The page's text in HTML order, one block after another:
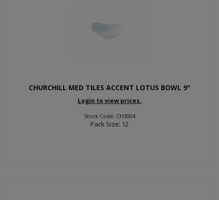
CHURCHILL MED TILES ACCENT LOTUS BOWL 9"
Login to view prices.
Stock Code: CH3004
Pack Size: 12